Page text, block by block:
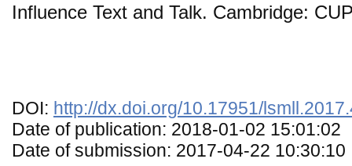
Influence Text and Talk. Cambridge:
DOI: http://dx.doi.org/10.17951/
Date of publication: 2018-01-02 15:01:02
Date of submission: 2017-04-22 10:30:10